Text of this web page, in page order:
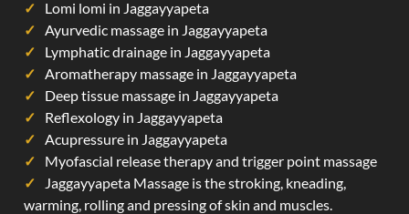
Lomi lomi in Jaggayyapeta
Ayurvedic massage in Jaggayyapeta
Lymphatic drainage in Jaggayyapeta
Aromatherapy massage in Jaggayyapeta
Deep tissue massage in Jaggayyapeta
Reflexology in Jaggayyapeta
Acupressure in Jaggayyapeta
Myofascial release therapy and trigger point massage
Jaggayyapeta Massage is the stroking, kneading,
warming, rolling and pressing of skin and muscles.